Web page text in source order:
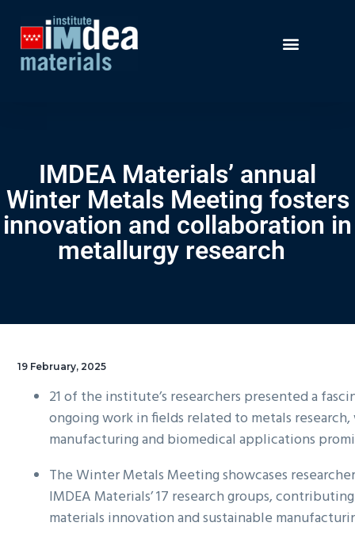
IMDEA Materials’ annual
Winter Metals Meeting fosters
innovation and collaboration in
metallurgy research
19 February, 2025
21 of the institute’s researchers presented a
ongoing work in fields related to metals
manufacturing and biomedical applications
The Winter Metals Meeting showcases
IMDEA Materials’ 17 research groups,
materials innovation and sustainable